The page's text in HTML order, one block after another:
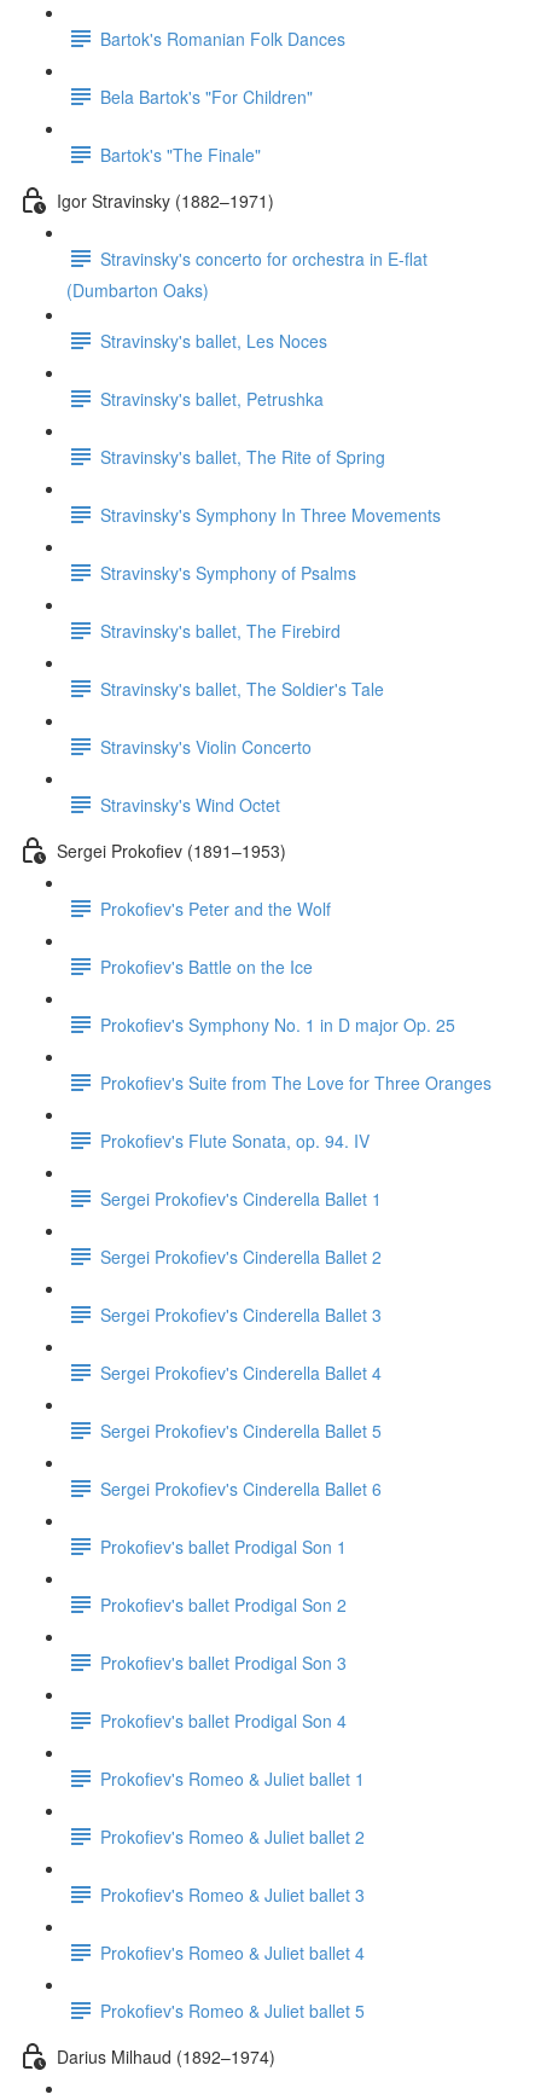
Bartok's Romanian Folk Dances
Bela Bartok's "For Children"
Bartok's "The Finale"
Igor Stravinsky (1882–1971)
Stravinsky's concerto for orchestra in E-flat
(Dumbarton Oaks)
Stravinsky's ballet, Les Noces
Stravinsky's ballet, Petrushka
Stravinsky's ballet, The Rite of Spring
Stravinsky's Symphony In Three Movements
Stravinsky's Symphony of Psalms
Stravinsky's ballet, The Firebird
Stravinsky's ballet, The Soldier's Tale
Stravinsky's Violin Concerto
Stravinsky's Wind Octet
Sergei Prokofiev (1891–1953)
Prokofiev's Peter and the Wolf
Prokofiev's Battle on the Ice
Prokofiev's Symphony No. 1 in D major Op. 25
Prokofiev's Suite from The Love for Three Oranges
Prokofiev's Flute Sonata, op. 94. IV
Sergei Prokofiev's Cinderella Ballet 1
Sergei Prokofiev's Cinderella Ballet 2
Sergei Prokofiev's Cinderella Ballet 3
Sergei Prokofiev's Cinderella Ballet 4
Sergei Prokofiev's Cinderella Ballet 5
Sergei Prokofiev's Cinderella Ballet 6
Prokofiev's ballet Prodigal Son 1
Prokofiev's ballet Prodigal Son 2
Prokofiev's ballet Prodigal Son 3
Prokofiev's ballet Prodigal Son 4
Prokofiev's Romeo & Juliet ballet 1
Prokofiev's Romeo & Juliet ballet 2
Prokofiev's Romeo & Juliet ballet 3
Prokofiev's Romeo & Juliet ballet 4
Prokofiev's Romeo & Juliet ballet 5
Darius Milhaud (1892–1974)